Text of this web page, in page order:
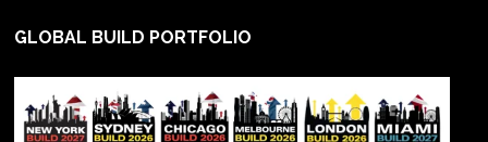
GLOBAL BUILD PORTFOLIO